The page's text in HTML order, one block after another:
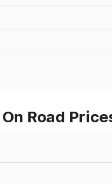
Road